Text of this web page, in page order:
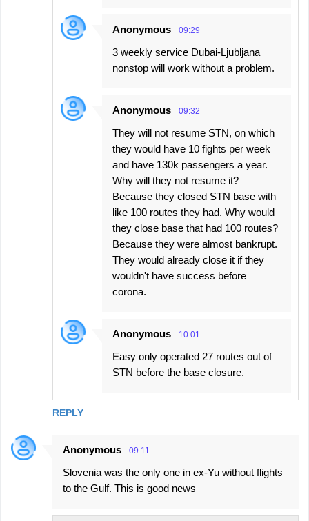
REPLY
Anonymous 09:29
3 weekly service Dubai-Ljubljana
nonstop will work without a problem.
Anonymous 09:32
They will not resume STN, on which
they would have 10 fights per week
and have 130k passengers a year.
Why will they not resume it?
Because they closed STN base with
like 100 routes they had. Why would
they close base that had 100 routes?
Because they were almost bankrupt.
They would already close it if they
wouldn't have success before
corona.
Anonymous 10:01
Easy only operated 27 routes out of
STN before the base closure.
Anonymous 09:11
Slovenia was the only one in ex-Yu without flights
to the Gulf. This is good news